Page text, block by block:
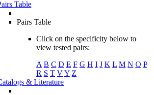
Table
Pairs Table
Click on the specificity below to
view tested pairs:
A B C D E F G H I J K L M N O P
R S T VY Z
& Literature